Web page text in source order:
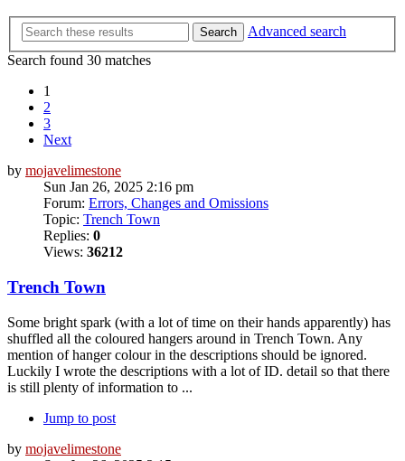
Search
Advanced search
Search found 30 matches
1
2
3
Next
by mojavelimestone
Sun Jan 26, 2025 2:16 pm
Forum: Errors, Changes and Omissions
Topic: Trench Town
Replies: 0
Views: 36212
Trench Town
Some bright spark (with a lot of time on their hands apparently) has
shuffled all the coloured hangers around in Trench Town. Any
mention of hanger colour in the descriptions should be ignored.
Luckily I wrote the descriptions with a lot of ID. detail so that there
is still plenty of information to ...
Jump to post
by mojavelimestone